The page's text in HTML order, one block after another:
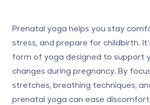
Prenatal yoga helps you stay
stress, and prepare for childbirth.
form of yoga designed to support
changes during pregnancy. By
stretches, breathing techniques,
prenatal yoga can ease